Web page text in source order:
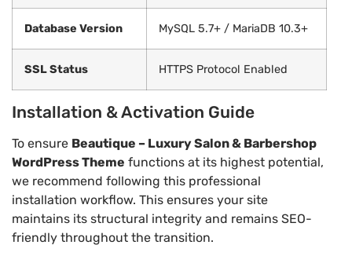
Database Version MySQL 5.7+ / MariaDB 10.3+
SSL Status HTTPS Protocol Enabled
Installation & Activation Guide
To ensure Beautique – Luxury Salon & Barbershop
WordPress Theme functions at its highest potential,
we recommend following this professional
installation workflow. This ensures your site
maintains its structural integrity and remains SEO-
friendly throughout the transition.